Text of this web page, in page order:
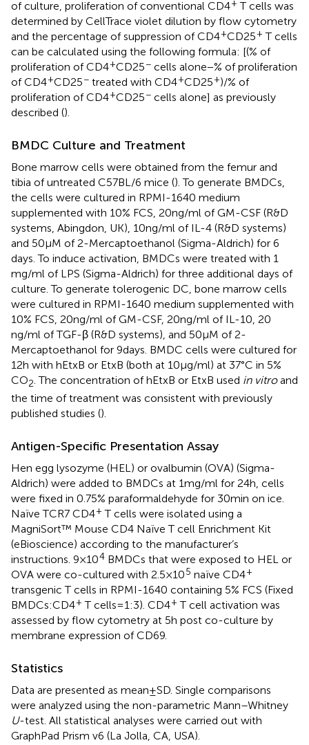
of culture, proliferation of conventional CD4+ T cells was
determined by CellTrace violet dilution by flow cytometry
and the percentage of suppression of CD4+CD25+ T cells
can be calculated using the following formula: [(% of
proliferation of CD4+CD25− cells alone − % of proliferation
of CD4+CD25− treated with CD4+CD25+)/% of
proliferation of CD4+CD25− cells alone] as previously
described ().
BMDC Culture and Treatment
Bone marrow cells were obtained from the femur and
tibia of untreated C57BL/6 mice (). To generate BMDCs,
the cells were cultured in RPMI-1640 medium
supplemented with 10% FCS, 20 ng/ml of GM-CSF (R&D
systems, Abingdon, UK), 10 ng/ml of IL-4 (R&D systems)
and 50 µM of 2-Mercaptoethanol (Sigma-Aldrich) for 6
days. To induce activation, BMDCs were treated with 1
mg/ml of LPS (Sigma-Aldrich) for three additional days of
culture. To generate tolerogenic DC, bone marrow cells
were cultured in RPMI-1640 medium supplemented with
10% FCS, 20 ng/ml of GM-CSF, 20 ng/ml of IL-10, 20
ng/ml of TGF-β (R&D systems), and 50 µM of 2-
Mercaptoethanol for 9 days. BMDC cells were cultured for
12 h with hEtxB or EtxB (both at 10 µg/ml) at 37°C in 5%
CO2 . The concentration of hEtxB or EtxB used in vitroand
the time of treatment was consistent with previously
published studies ().
Antigen-Specific Presentation Assay
Hen egg lysozyme (HEL) or ovalbumin (OVA) (Sigma-
Aldrich) were added to BMDCs at 1 mg/ml for 24 h, cells
were fixed in 0.75% paraformaldehyde for 30 min on ice.
Naïve TCR7 CD4+ T cells were isolated using a
MagniSort™ Mouse CD4 Naïve T cell Enrichment Kit
(eBioscience) according to the manufacturer’s
instructions. 9 × 104 BMDCs that were exposed to HEL or
OVA were co-cultured with 2.5 × 105 naïve CD4+
transgenic T cells in RPMI-1640 containing 5% FCS (Fixed
BMDCs:CD4+ T cells = 1:3). CD4+ T cell activation was
assessed by flow cytometry at 5 h post co-culture by
membrane expression of CD69.
Statistics
Data are presented as mean ± SD. Single comparisons
were analyzed using the non-parametric Mann–Whitney
U-test. All statistical analyses were carried out with
GraphPad Prism v6 (La Jolla, CA, USA).